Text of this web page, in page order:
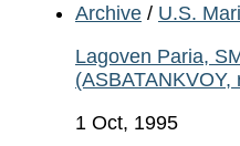
Archive / U.S.
Lagoven Paria,
1 Oct, 1995